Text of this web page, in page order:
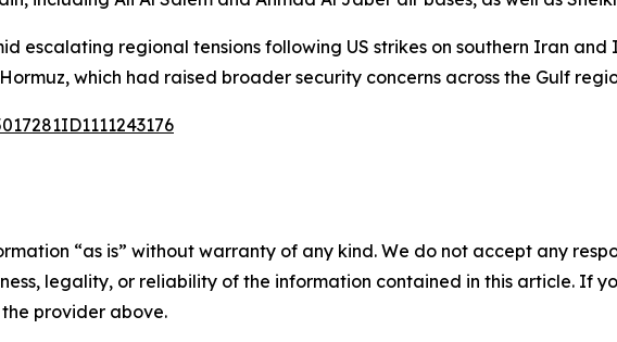
escalating regional tensions following US strikes on southern Iran
which had raised broader security concerns across the Gulf
“as is” without warranty of any kind. We do not accept any
legality, or reliability of the information contained in this article. If
provider above.